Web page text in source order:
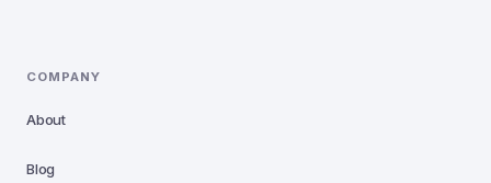
COMPANY
About
Blog